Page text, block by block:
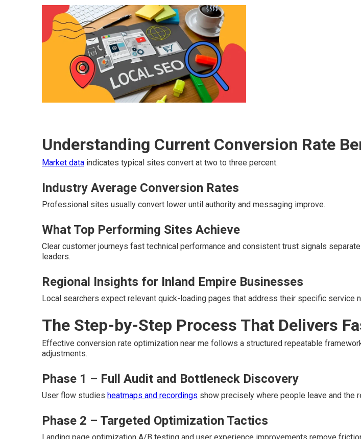
Understanding Current Conversion Rate
Market data indicates typical sites convert at two to three percent.
Industry Average Conversion Rates
Professional sites usually convert lower until authority and messaging improve.
What Top Performing Sites Achieve
Clear customer journeys fast technical performance and consistent trust signals
leaders.
Regional Insights for Inland Empire Businesses
Local searchers expect relevant quick-loading pages that address their specific service
The Step-by-Step Process That Delivers
Effective conversion rate optimization near me follows a structured repeatable
adjustments.
Phase 1 – Full Audit and Bottleneck Discovery
User flow studies heatmaps and recordings show precisely where people leave and the
Phase 2 – Targeted Optimization Tactics